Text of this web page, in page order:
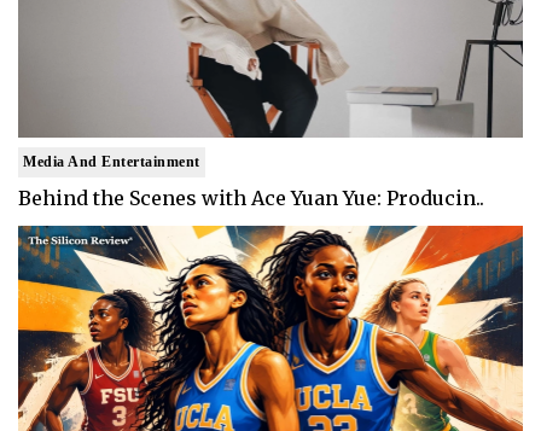
Media And Entertainment
Behind the Scenes with Ace Yuan Yue: Producin..